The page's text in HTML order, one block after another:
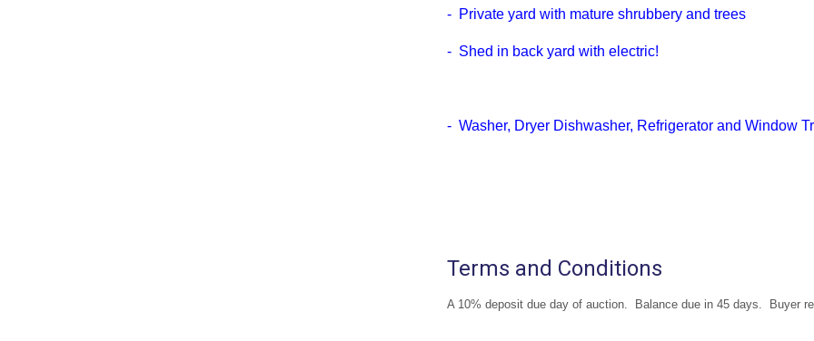
- Private yard with mature shrubbery and trees
- Shed in back yard with electric!
- Washer, Dryer Dishwasher, Refrigerator and Window
Terms and Conditions
A 10% deposit due day of auction. Balance due in 45 days. Buyer